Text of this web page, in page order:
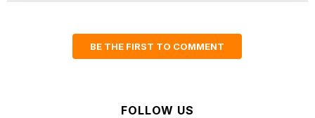
BE THE FIRST TO COMMENT
FOLLOW US